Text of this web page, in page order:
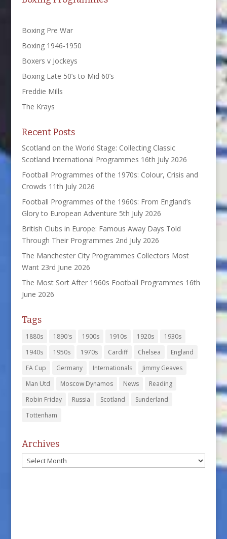
Boxing Pre War
Boxing 1946-1950
Boxers v Jockeys
Boxing Late 50’s to Mid 60’s
Freddie Mills
The Krays
Recent Posts
Scotland on the World Stage: Collecting Classic
Scotland International Programmes 16th July 2026
Football Programmes of the 1970s: Colour, Crisis and
Crowds 11th July 2026
Football Programmes of the 1960s: From England’s
Glory to European Adventure 5th July 2026
British Clubs in Europe: Famous Away Days Told
Through Their Programmes 2nd July 2026
The Manchester City Programmes Collectors Most
Want 23rd June 2026
The Most Sort After 1960s Football Programmes 16th
June 2026
Tags
1880s 1890's 1900s 1910s 1920s
1930s
1940s
1950s 1970s Cardiff Chelsea
England
FA Cup
Germany Internationals
Jimmy Geaves
Man Utd
Moscow Dynamos News
Reading
Robin Friday
Russia Scotland
Sunderland
Tottenham
Archives
Archives